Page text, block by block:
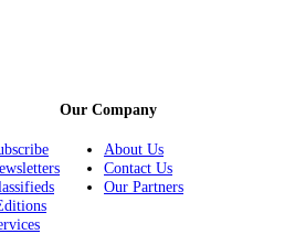
Our Company
About Us
Contact Us
Our Partners